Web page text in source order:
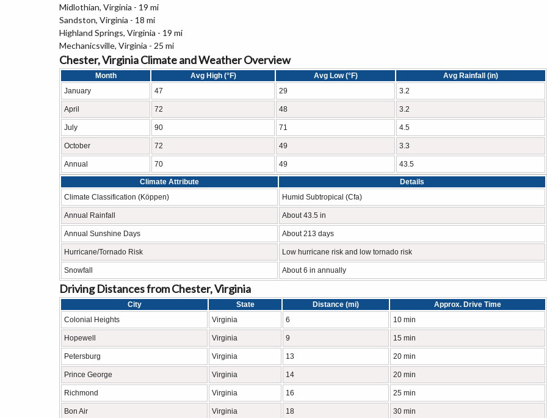
Midlothian, Virginia - 19 mi
Sandston, Virginia - 18 mi
Highland Springs, Virginia - 19 mi
Mechanicsville, Virginia - 25 mi
Chester, Virginia Climate and Weather Overview
Month Avg High (°F) Avg Low (°F)
Avg Rainfall (in)
January
47 29 3.2
April 72 48 3.2
July 90 71 4.5
October 72 49 3.3
Annual 70 49 43.5
Climate Attribute
Details
Climate Classification (Köppen)
Humid Subtropical (Cfa)
Annual Rainfall About 43.5 in
Annual Sunshine Days About 213 days
Hurricane/Tornado Risk Low hurricane risk and low tornado risk
Snowfall About 6 in annually
Driving Distances from Chester, Virginia
City State Distance (mi)
Approx. Drive Time
Colonial Heights
Virginia 6 10 min
Hopewell Virginia 9 15 min
Petersburg Virginia 13 20 min
Prince George Virginia 14 20 min
Richmond Virginia 16 25 min
Bon Air Virginia 18 30 min